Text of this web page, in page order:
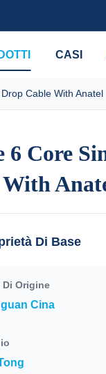
CASI
Cable With Anatel
6 Core
With
6 Core
With
Di Base
Di Origine
Cina